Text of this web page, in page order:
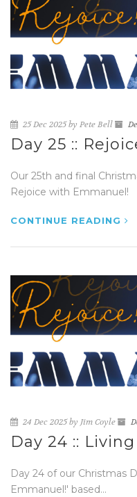
25 Dec 2025 by Pete Bell
Day 25 ::
Our 25th and final
Rejoice with Emmanuel!
CONTINUE READING
24 Dec 2025 by Jim Coyle
Day 24 ::
Day 24 of our Christmas
Emmanuel!' based...